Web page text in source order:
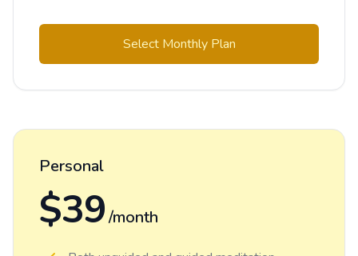
Select Monthly Plan
Personal
$39 /month